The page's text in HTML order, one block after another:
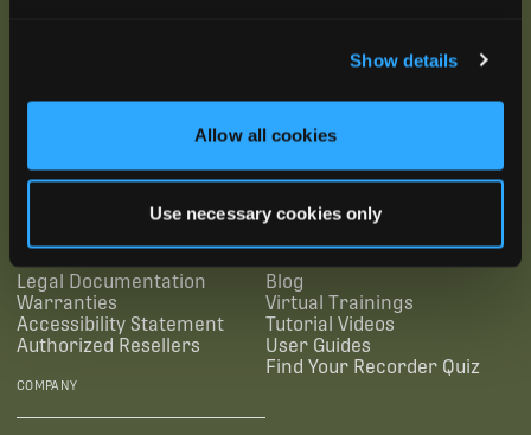
Show details
Allow all cookies
Use necessary cookies only
Legal Documentation
Warranties
Accessibility Statement
Authorized Resellers
Blog
Virtual Trainings
Tutorial Videos
User Guides
Find Your Recorder Quiz
COMPANY